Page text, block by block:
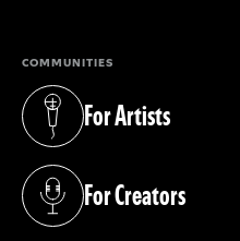
COMMUNITIES
For Artists
(opens in a new tab)
For Creators
(opens in a new tab)